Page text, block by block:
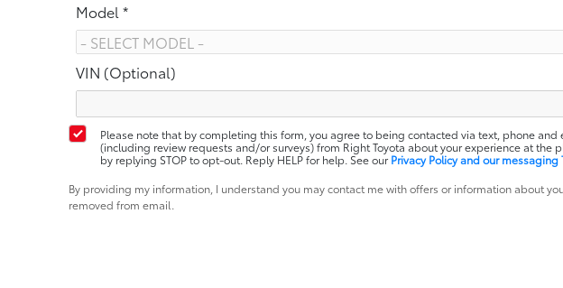
Model *
VIN (Optional)
Please note that by completing this form, you agree to being contacted via text, phone
(including review requests and/or surveys) from Right Toyota about your experience at
by replying STOP to opt-out. Reply HELP for help. See ourPrivacy Policy and our
By providing my information, I understand you may contact me with offers or information about
removed from email.